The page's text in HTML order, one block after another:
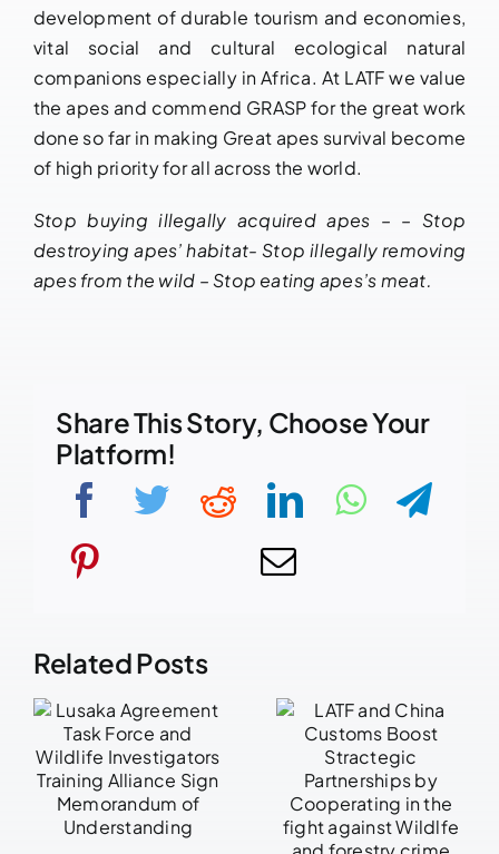
development of durable tourism and economies,
vital social and cultural ecological natural
companions especially in Africa. At LATF we value
the apes and commend GRASP for the great work
done so far in making Great apes survival become
of high priority for all across the world.
Stop buying illegally acquired apes – – Stop
destroying apes’ habitat- Stop illegally removing
apes from the wild – Stop eating apes’s meat.
Share This Story, Choose Your
Platform!
Related Posts